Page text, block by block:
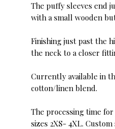
The puffy sleeves end
with a small wooden
Finishing just past the
the neck to a closer
Currently available in
cotton/linen blend.
The processing time
sizes 2XS- 4XL.